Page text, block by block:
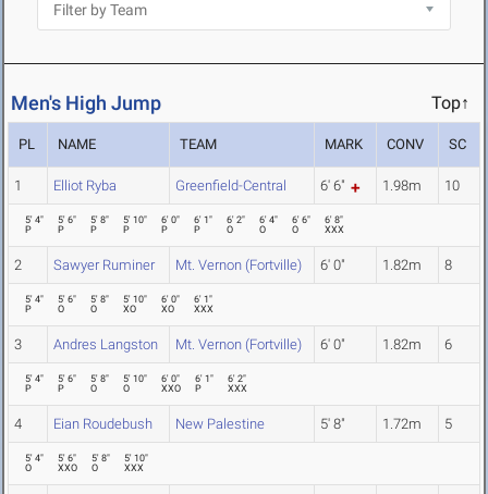
Men's High Jump Top↑
PL NAME TEAM MARK CONV SC
1 Elliot Ryba Greenfield-Central 6' 6" 1.98m 10
5' 4"
P
5' 6"
P
5' 8"
P
5' 10"
P
6' 0"
P
6' 1"
P
6' 2"
O
6' 4"
O
6' 6"
O
6' 8"
XXX
2 Sawyer Ruminer Mt. Vernon (Fortville) 6' 0" 1.82m 8
5' 4"
P
5' 6"
O
5' 8"
O
5' 10"
XO
6' 0"
XO
6' 1"
XXX
3 Andres Langston Mt. Vernon (Fortville) 6' 0" 1.82m 6
5' 4"
P
5' 6"
P
5' 8"
O
5' 10"
O
6' 0"
XXO
6' 1"
P
6' 2"
XXX
4 Eian Roudebush New Palestine 5' 8" 1.72m 5
5' 4"
O
5' 6"
XXO
5' 8"
O
5' 10"
XXX